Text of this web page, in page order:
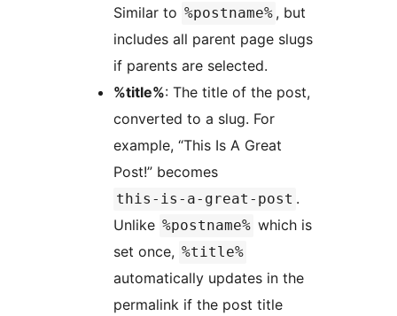
Similar to %postname% , but
includes all parent page slugs
if parents are selected.
%title%: The title of the post,
converted to a slug. For
example, “This Is A Great
Post!” becomes
this-is-a-great-post .
Unlike %postname% which is
set once, %title%
automatically updates in the
permalink if the post title